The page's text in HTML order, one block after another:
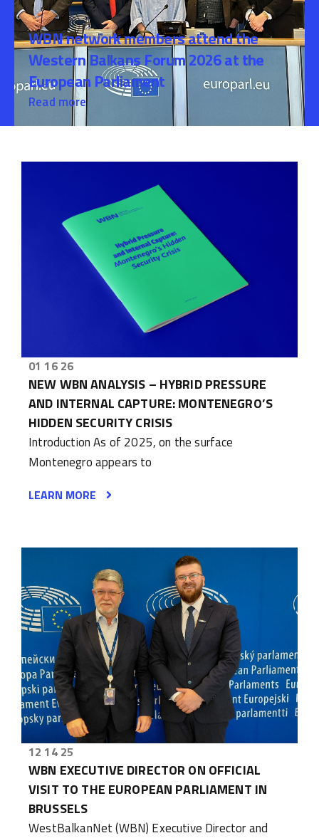
WBN network members attend the
Western Balkans Forum 2026 at the
European Parliament
Read more
01 16 26
NEW WBN ANALYSIS – HYBRID PRESSURE
AND INTERNAL CAPTURE: MONTENEGRO’S
HIDDEN SECURITY CRISIS
Introduction As of 2025, on the surface
Montenegro appears to
LEARN MORE
12 14 25
WBN EXECUTIVE DIRECTOR ON OFFICIAL
VISIT TO THE EUROPEAN PARLIAMENT IN
BRUSSELS
WestBalkanNet (WBN) Executive Director and